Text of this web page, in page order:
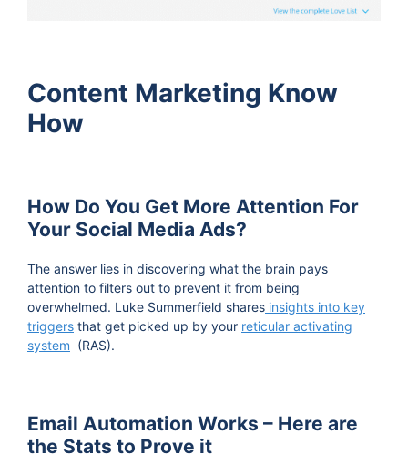
Content Marketing Know
How
How Do You Get More Attention For
Your Social Media Ads?
The answer lies in discovering what the brain pays
attention to filters out to prevent it from being
overwhelmed. Luke Summerfield shares insights into key
triggers that get picked up by your reticular activating
system (RAS).
Email Automation Works – Here are
the Stats to Prove it